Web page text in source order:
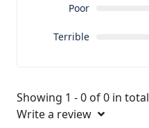
Poor
Terrible
Showing 1 - 0 of 0 in total
Write a review